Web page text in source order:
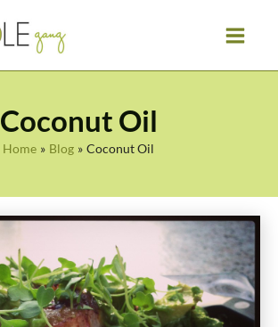
Coconut Oil
Home Blog Coconut Oil